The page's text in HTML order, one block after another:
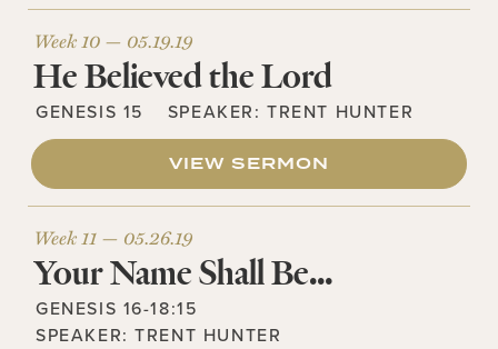
Week 10 — 05.19.19
He Believed the Lord
GENESIS 15 SPEAKER:TRENT HUNTER
VIEW SERMON
Week 11 — 05.26.19
Your Name Shall Be…
GENESIS 16-18:15
SPEAKER:TRENT HUNTER